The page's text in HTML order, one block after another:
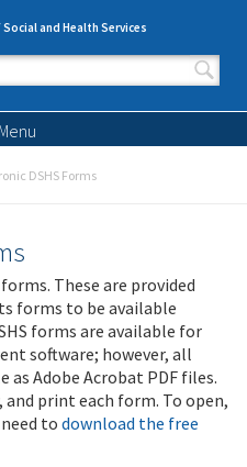
and Health Services
form
Menu
DSHS Forms
These are provided
forms to be available
forms are available for
software; however, all
as Adobe Acrobat PDF files.
and print each form. To open,
todownload the free